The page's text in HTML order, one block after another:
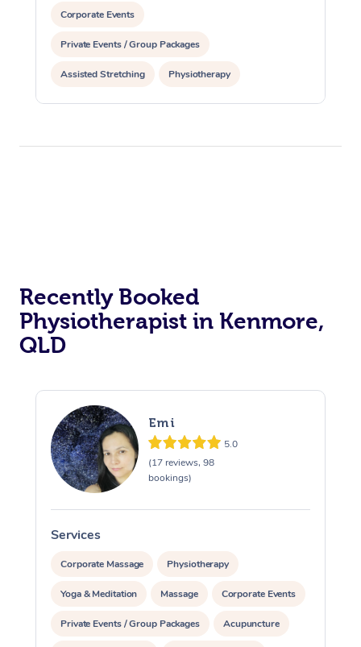
Corporate Events
Private Events / Group Packages
Assisted Stretching Physiotherapy
Acupuncture Personal Training Pilates
Recently Booked
Physiotherapist in Kenmore,
QLD
Emi
5.0
(17 reviews, 98
bookings)
Services
Corporate Massage Physiotherapy
Yoga & Meditation Massage Corporate Events
Private Events / Group Packages Acupuncture
At Home
Relaxation Massage
Remedial Massage
Facial
Nails
Wellness
Physiotherapy
Popular Occasions
Corporate Events
Corporate Wellness
Popular Services
Event Massage
Aged Care &
Disability